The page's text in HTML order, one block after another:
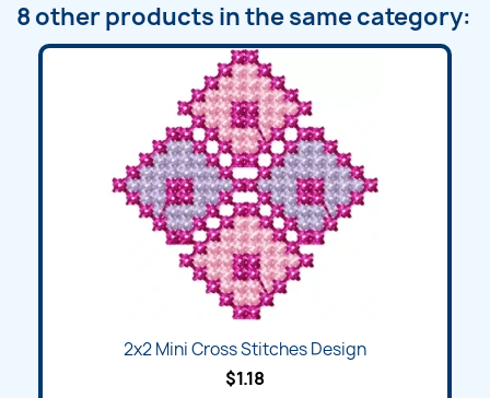
8 other products in the same category:
2x2 Mini Cross Stitches Design
$1.18